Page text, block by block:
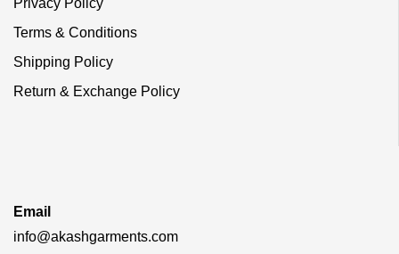
Terms & Conditions
Shipping Policy
Return & Exchange Policy
Email
info@akashgarments.com